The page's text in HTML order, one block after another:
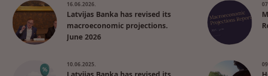
16.06.2026.
Latvijas Banka has revised its
macroeconomic projections.
June 2026
10.06.2025.